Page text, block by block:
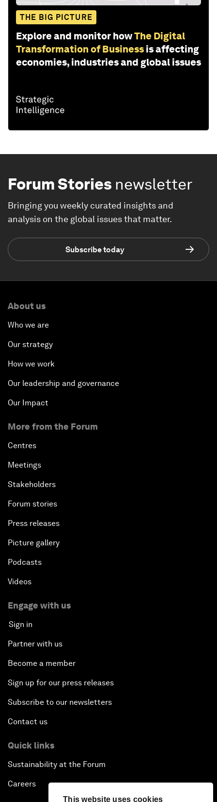
This website uses cookies
THE BIG PICTURE
Explore and monitor howThe Digital
Transformation of Business is affecting
economies, industries and global issues
Forum Stories newsletter
Bringing you weekly curated insights and
analysis on the global issues that matter.
Subscribe today
About us
Who we are
Our strategy
How we work
Our leadership and governance
Our Impact
More from the Forum
Centres
Meetings
Stakeholders
Forum stories
Press releases
Picture gallery
Podcasts
Videos
Engage with us
Sign in
Partner with us
Become a member
Sign up for our press releases
Subscribe to our newsletters
Contact us
Quick links
Sustainability at the Forum
Careers